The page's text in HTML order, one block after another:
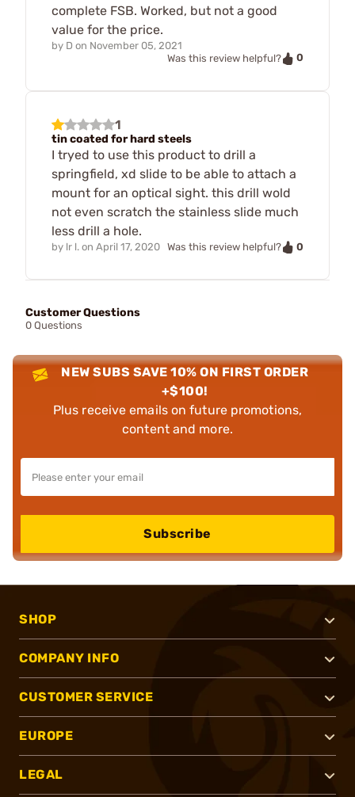
complete FSB. Worked, but not a good
value for the price.
by D on November 05, 2021
Was this review helpful?
0
1
tin coated for hard steels
I tryed to use this product to drill a
springfield, xd slide to be able to attach a
mount for an optical sight. this drill wold
not even scratch the stainless slide much
less drill a hole.
by lr l. on April 17, 2020 Was this review helpful? 0
Customer Questions
0 Questions
NEW SUBS SAVE 10% ON FIRST ORDER
+$100!
Plus receive emails on future promotions,
content and more.
Subscribe
SHOP
COMPANY INFO
CUSTOMER SERVICE
EUROPE
LEGAL